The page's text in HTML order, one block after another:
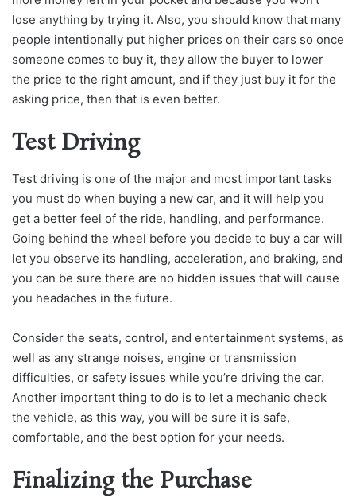
lose anything by trying it. Also, you should know that many
people intentionally put higher prices on their cars so once
someone comes to buy it, they allow the buyer to lower
the price to the right amount, and if they just buy it for the
asking price, then that is even better.
Test Driving
Test driving is one of the major and most important tasks
you must do when buying a new car, and it will help you
get a better feel of the ride, handling, and performance.
Going behind the wheel before you decide to buy a car will
let you observe its handling, acceleration, and braking, and
you can be sure there are no hidden issues that will cause
you headaches in the future.
Consider the seats, control, and entertainment systems, as
well as any strange noises, engine or transmission
difficulties, or safety issues while you’re driving the car.
Another important thing to do is to let a mechanic check
the vehicle, as this way, you will be sure it is safe,
comfortable, and the best option for your needs.
Finalizing the Purchase